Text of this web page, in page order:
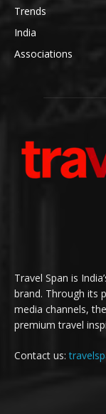
Trends
India
Associations
Travel Span is
brand. Through its
media channels,
premium travel
Contact us: